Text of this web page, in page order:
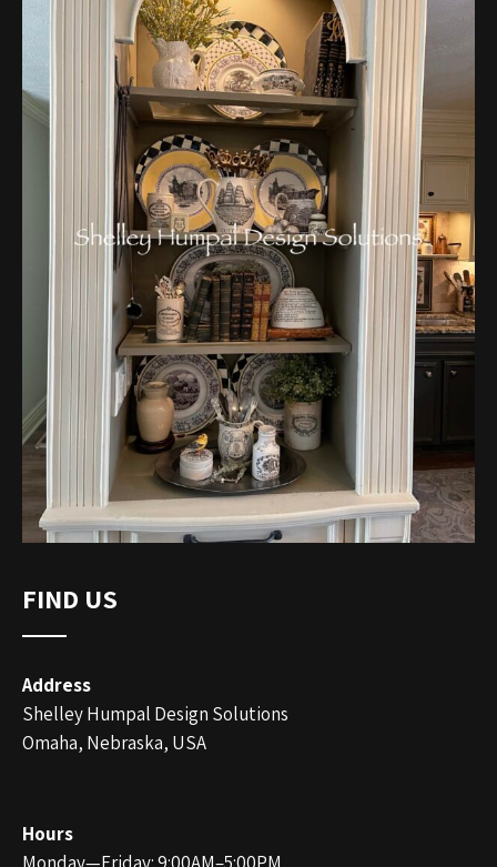
FIND US
Address
Shelley Humpal Design Solutions
Omaha, Nebraska, USA
Hours